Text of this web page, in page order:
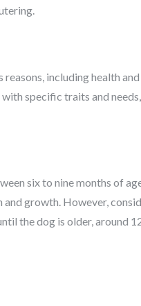
including health
specific traits and
six to nine months of
growth. However,
the dog is older, around